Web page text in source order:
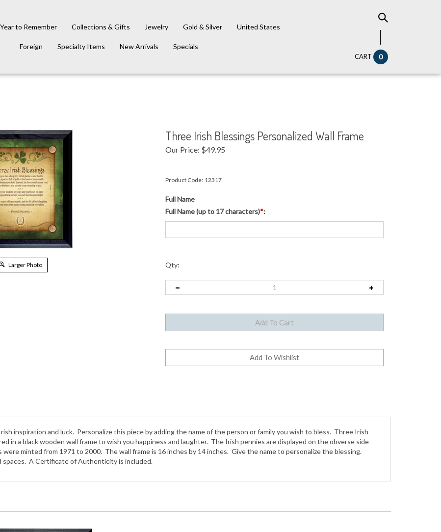
Year to Remember Collections & Gifts Jewelry Gold & Silver United States
Foreign Specialty Items New Arrivals Specials
CART 0
Larger Photo
Three Irish Blessings Personalized Wall Frame
Our Price: $49.95
Product Code: 12317
Full Name
Full Name (up to 17 characters)*:
Qty:
inspiration and luck. Personalize this piece by adding the name of the person or family you wish to bless. Three Irish
in a black wooden wall frame to wish you happiness and laughter. The Irish pennies are displayed on the obverse side
minted from 1971 to 2000. The wall frame is 16 inches by 14 inches. Give the name to personalize the blessing.
spaces. A Certificate of Authenticity is included.